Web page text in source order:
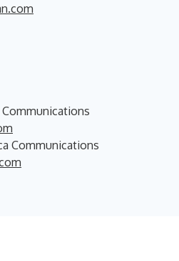
Communications
Communications